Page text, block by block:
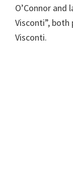
O’Connor and
Visconti”,
Visconti.